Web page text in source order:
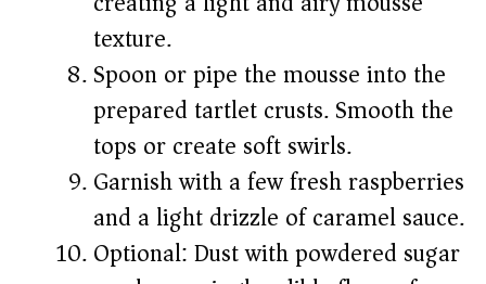
texture.
Spoon or pipe the mousse into the
prepared tartlet crusts. Smooth the
tops or create soft swirls.
Garnish with a few fresh raspberries
and a light drizzle of caramel sauce.
Optional: Dust with powdered sugar